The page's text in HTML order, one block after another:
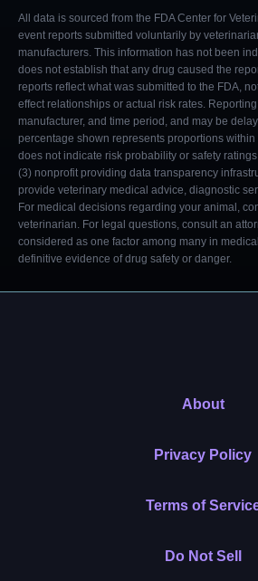
All data is sourced from the FDA Center for
event reports submitted voluntarily by
manufacturers. This information has not been
does not establish that any drug caused the
reports reflect what was submitted to the FDA,
effect relationships or actual risk rates.
manufacturer, and time period, and may be
percentage shown represents proportions
does not indicate risk probability or safety
(3) nonprofit providing data transparency
provide veterinary medical advice, diagnostic
For medical decisions regarding your animal,
veterinarian. For legal questions, consult an
considered as one factor among many in
definitive evidence of drug safety or danger.
About
Privacy Policy
Terms of
Do Not Sell